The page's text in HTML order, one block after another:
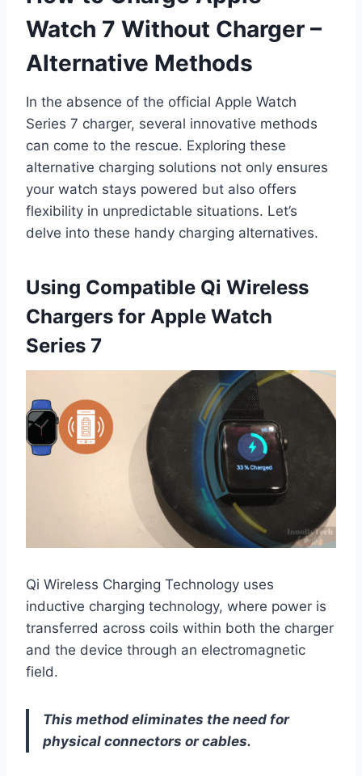
Watch 7 Without Charger –
Alternative Methods
In the absence of the official Apple Watch
Series 7 charger, several innovative methods
can come to the rescue. Exploring these
alternative charging solutions not only ensures
your watch stays powered but also offers
flexibility in unpredictable situations. Let’s
delve into these handy charging alternatives.
Using Compatible Qi Wireless
Chargers for Apple Watch
Series 7
Qi Wireless Charging Technology uses
inductive charging technology, where power is
transferred across coils within both the charger
and the device through an electromagnetic
field.
This method eliminates the need for
physical connectors or cables.